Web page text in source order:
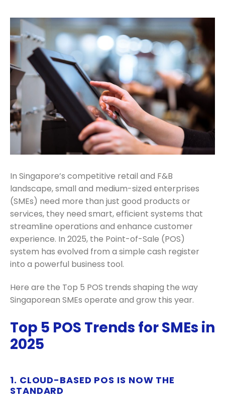
In Singapore’s competitive retail and F&B
landscape, small and medium-sized enterprises
(SMEs) need more than just good products or
services, they need smart, efficient systems that
streamline operations and enhance customer
experience. In 2025, the Point-of-Sale (POS)
system has evolved from a simple cash register
into a powerful business tool.
Here are the Top 5 POS trends shaping the way
Singaporean SMEs operate and grow this year.
Top 5 POS Trends for SMEs in
2025
1. CLOUD-BASED POS IS NOW THE
STANDARD